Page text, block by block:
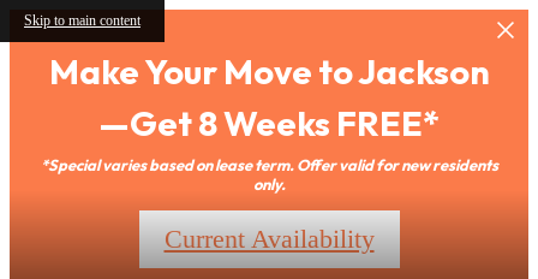
Skip to main content
Make Your Move to Jackson
—Get 8 Weeks FREE*
*Special varies based on lease term. Offer valid for new residents
only.
Current Availability